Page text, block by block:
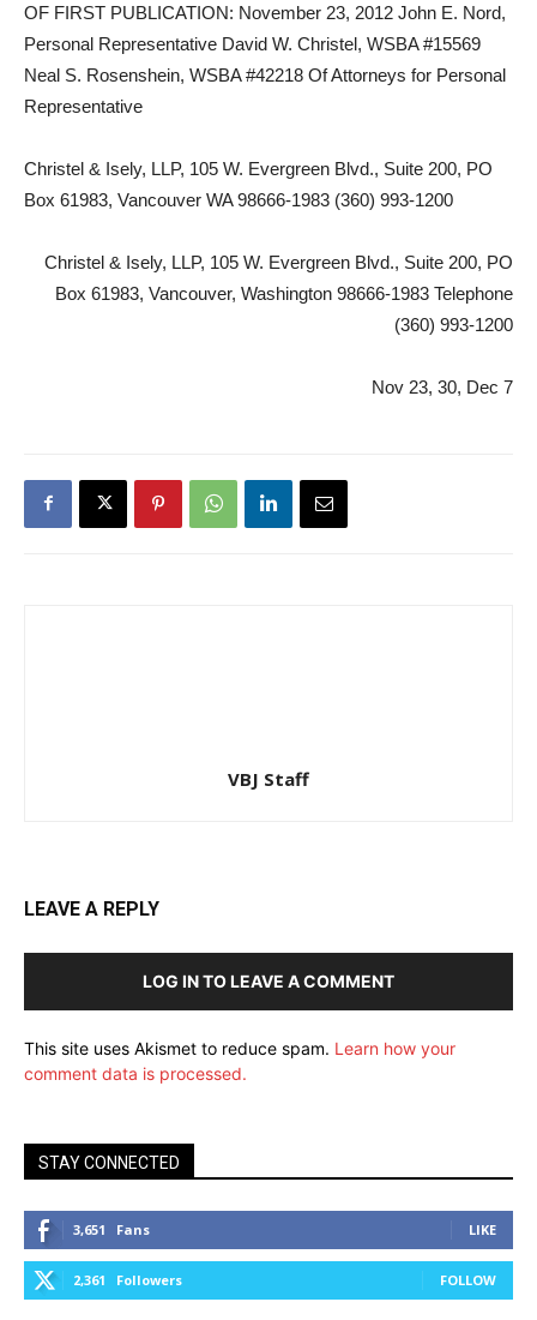
OF FIRST PUBLICATION: November 23, 2012 John E. Nord,
Personal Representative David W. Christel, WSBA #15569
Neal S. Rosenshein, WSBA #42218 Of Attorneys for Personal
Representative
Christel & Isely, LLP, 105 W. Evergreen Blvd., Suite 200, PO
Box 61983, Vancouver WA 98666-1983 (360) 993-1200
Christel & Isely, LLP, 105 W. Evergreen Blvd., Suite 200, PO
Box 61983, Vancouver, Washington 98666-1983 Telephone
(360) 993-1200
Nov 23, 30, Dec 7
VBJ Staff
LEAVE A REPLY
LOG IN TO LEAVE A COMMENT
This site uses Akismet to reduce spam. Learn how your
comment data is processed.
STAY CONNECTED
3,651 Fans LIKE
2,361 Followers FOLLOW